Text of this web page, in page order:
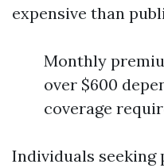
expensive than
Monthly
over $600
coverage
Individuals